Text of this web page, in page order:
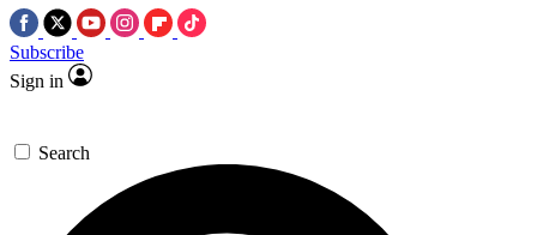
Subscribe
Sign in
Search